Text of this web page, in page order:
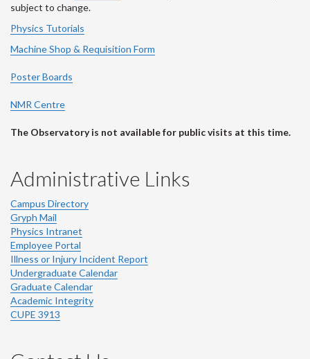
subject to change.
Physics Tutorials
Machine Shop & Requisition Form
Poster Boards
NMR Centre
The Observatory is not available for public visits at this time.
Administrative Links
Campus Directory
Gryph Mail
Physics Intranet
Employee Portal
Illness or Injury Incident Report
Undergraduate Calendar
Graduate Calendar
Academic Integrity
CUPE 3913